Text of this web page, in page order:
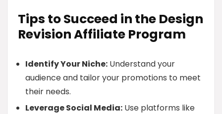
Tips to Succeed in the Design
Revision Affiliate Program
Identify Your Niche: Understand your
audience and tailor your promotions to meet
their needs.
Leverage Social Media: Use platforms like